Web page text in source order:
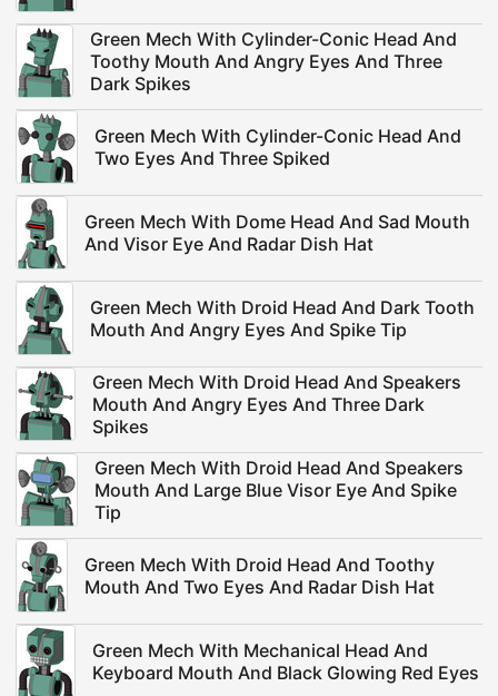
Green Mech With Cylinder-Conic Head And
Toothy Mouth And Angry Eyes And Three
Dark Spikes
Green Mech With Cylinder-Conic Head And
Two Eyes And Three Spiked
Green Mech With Dome Head And Sad Mouth
And Visor Eye And Radar Dish Hat
Green Mech With Droid Head And Dark Tooth
Mouth And Angry Eyes And Spike Tip
Green Mech With Droid Head And Speakers
Mouth And Angry Eyes And Three Dark
Spikes
Green Mech With Droid Head And Speakers
Mouth And Large Blue Visor Eye And Spike
Tip
Green Mech With Droid Head And Toothy
Mouth And Two Eyes And Radar Dish Hat
Green Mech With Mechanical Head And
Keyboard Mouth And Black Glowing Red Eyes